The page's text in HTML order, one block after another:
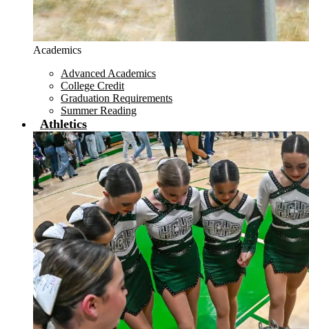
Academics
Advanced Academics
College Credit
Graduation Requirements
Summer Reading
Athletics